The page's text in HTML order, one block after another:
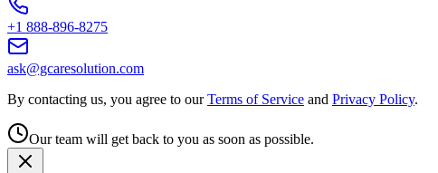
+1 888-896-8275
ask@gcaresolution.com
By contacting us, you agree to our Terms of Service and Privacy Policy.
Our team will get back to you as soon as possible.